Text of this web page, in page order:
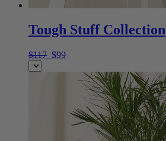
Tough Stuff Collection
$117 $99